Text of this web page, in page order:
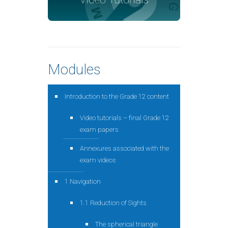
Modules
Introduction to the Grade 12 content
Video tutorials – final Grade 12
exam papers
Annexures associated with the
exam videos
1 Navigation
1.1 Reduction of Sights
The spherical triangle